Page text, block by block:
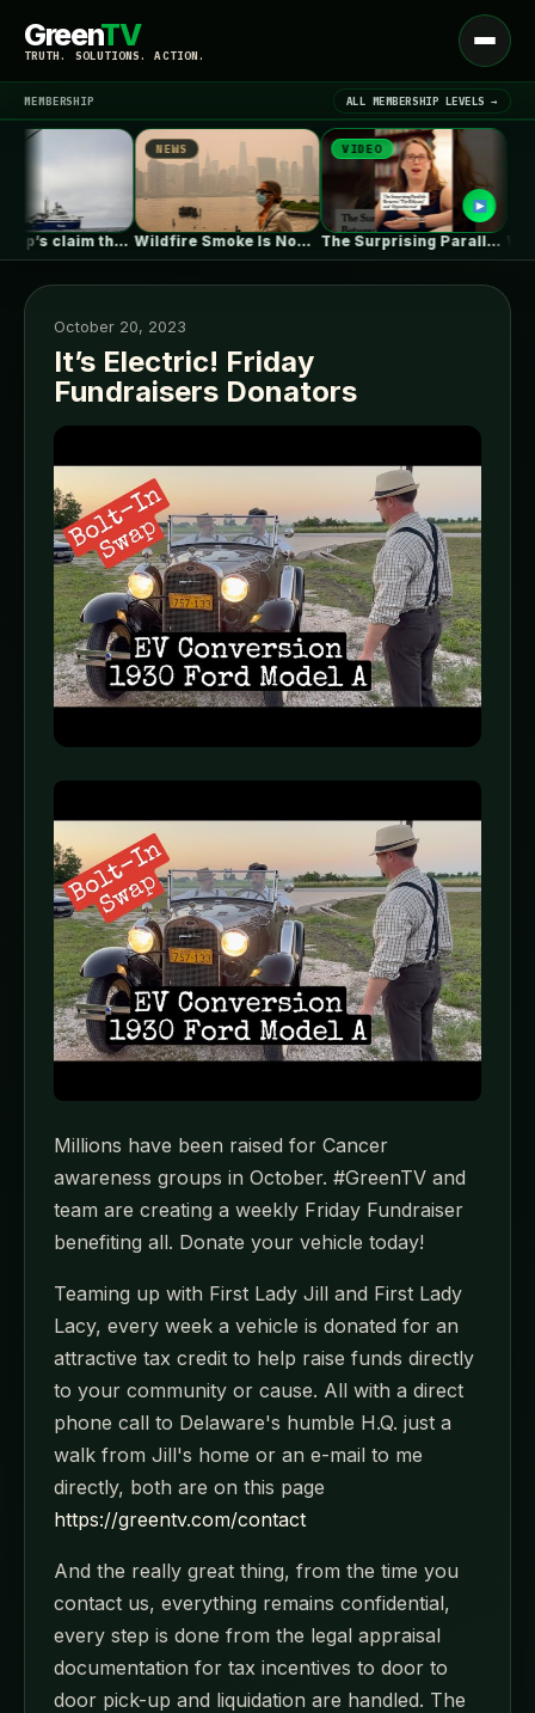
GreenTV
TRUTH. SOLUTIONS. ACTION.
Open
menu
LATEST NEWS ▾
MEMBERSHIP ALL MEMBERSHIP LEVELS →
Why Trump’s claim that offshore wind…
NEWS
Wildfire Smoke Is Now a Bigger…
VIDEO
The Surprising Parallels Between ‘The Odyssey’…
October 20, 2023
It’s Electric! Friday
Fundraisers Donators
Millions have been raised for Cancer
awareness groups in October. #GreenTV and
team are creating a weekly Friday Fundraiser
benefiting all. Donate your vehicle today!
Teaming up with First Lady Jill and First Lady
Lacy, every week a vehicle is donated for an
attractive tax credit to help raise funds directly
to your community or cause. All with a direct
phone call to Delaware's humble H.Q. just a
walk from Jill's home or an e-mail to me
directly, both are on this page
https://greentv.com/contact
And the really great thing, from the time you
contact us, everything remains confidential,
every step is done from the legal appraisal
documentation for tax incentives to door to
door pick-up and liquidation are handled. The